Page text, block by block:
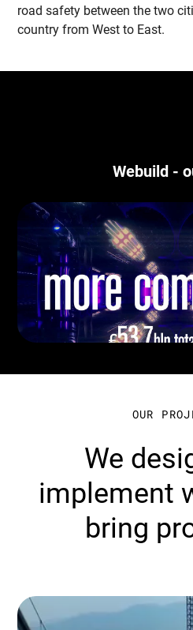
road safety between the two
country from West to East.
Webuild -
OUR
We
implement
bring